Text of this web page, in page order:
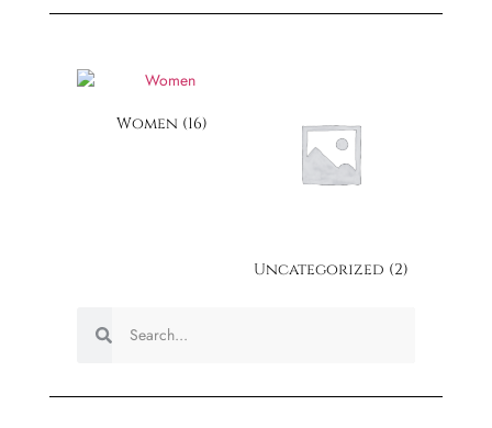
Women (16)
Uncategorized (2)